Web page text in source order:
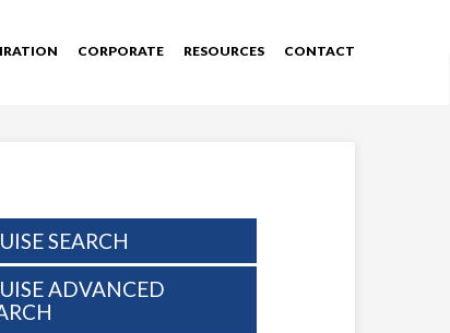
CORPORATE RESOURCES CONTACT
SEARCH
ADVANCED